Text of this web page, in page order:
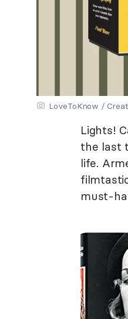
LoveToKnow /
Lights!
the last
life.
must-